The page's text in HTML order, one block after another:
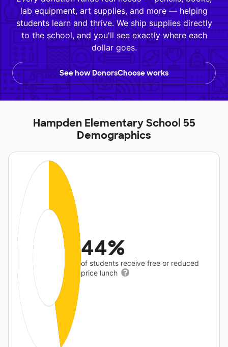
lab equipment, art supplies, and more — helping
students learn and thrive. We ship supplies directly
to the school, and you'll see exactly where each
dollar goes.
See how DonorsChoose works
Hampden Elementary School 55
Demographics
44%
of students receive free or reduced
price lunch